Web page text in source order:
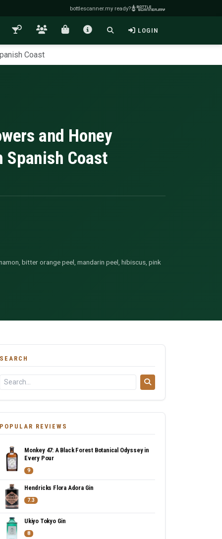
bottlescanner.my ready?
LOGIN
Coast
and Honey
Spanish Coast
bitter orange peel, mandarin peel, hibiscus, pink
SEARCH
POPULAR REVIEWS
Monkey 47: A Black Forest Botanical Odyssey in
Every Pour
9
Hendricks Flora Adora Gin
7.3
Ukiyo Tokyo Gin
8